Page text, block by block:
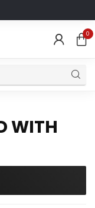
0
WITH